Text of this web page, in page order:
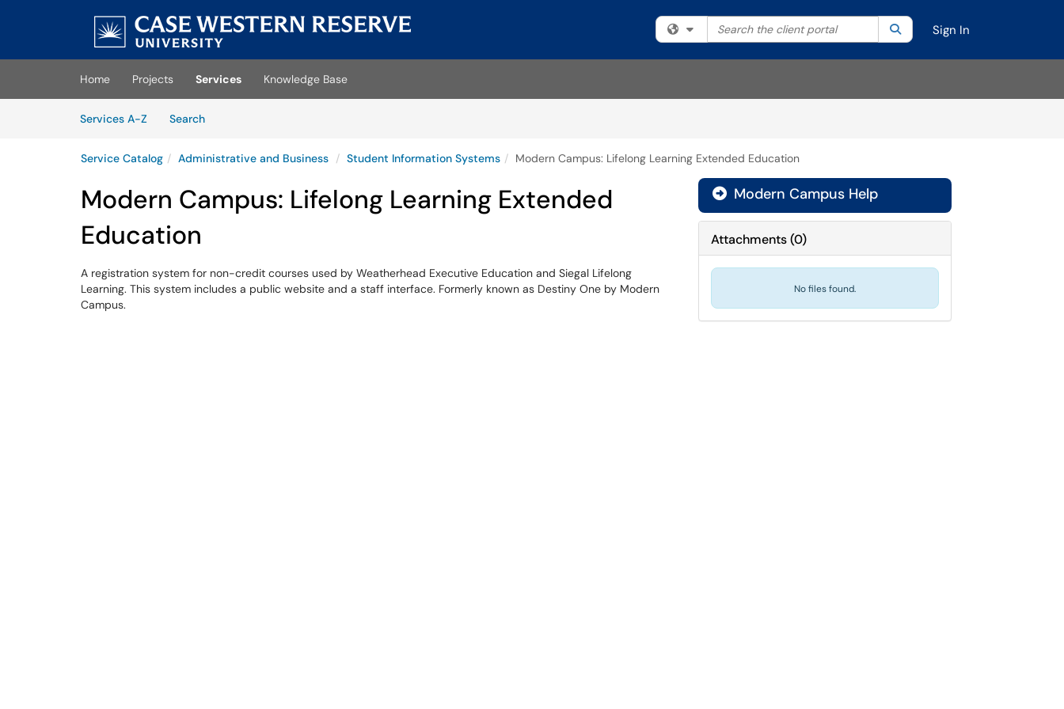
Skip to main content
Filter your search by category. Current category:All
Search the client portal SearchSign In
Home Projects Services
Knowledge Base
Services A-Z
SearchServices
Service Catalog Administrative and Business Student Information Systems Modern Campus: Lifelong Learning Extended Education
Modern Campus: Lifelong Learning Extended
Education
A registration system for non-credit courses used by Weatherhead Executive Education and Siegal Lifelong
Learning. This system includes a public website and a staff interface. Formerly known as Destiny One by Modern
Campus.
 Modern Campus Help
Attachments(0)
No files found.